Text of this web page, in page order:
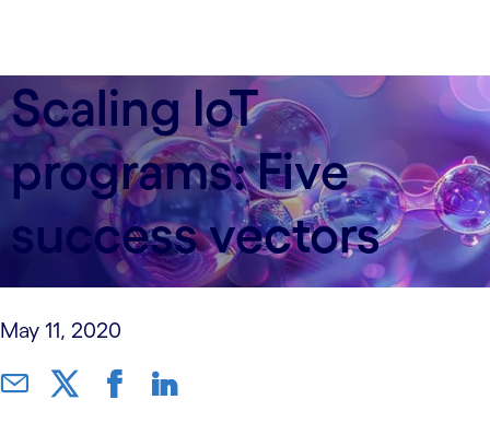
Scaling IoT
programs: Five
success vectors
May 11, 2020